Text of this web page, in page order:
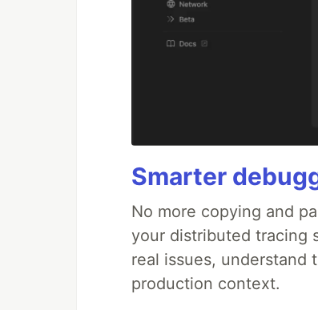
Smarter
No more copying and
your distributed tracing
real issues, understand
production context.